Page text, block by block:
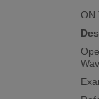
ON